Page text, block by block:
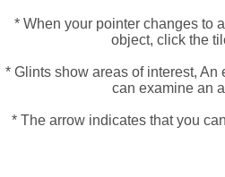
* When your pointer changes to
object, click the
* Glints show areas of interest,
can examine an
* The arrow indicates that you